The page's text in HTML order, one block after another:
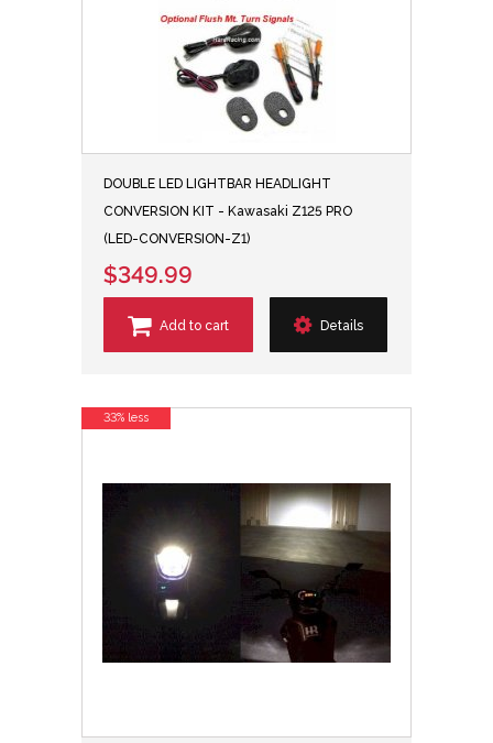
DOUBLE LED LIGHTBAR HEADLIGHT
CONVERSION KIT - Kawasaki Z125 PRO
(LED-CONVERSION-Z1)
$349.99
Add to cart Details
33% less